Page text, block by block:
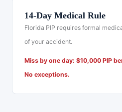
14-Day Medical Rule
Florida PIP requires formal
of your accident.
Miss by one day: $10,000 PIP
No exceptions.